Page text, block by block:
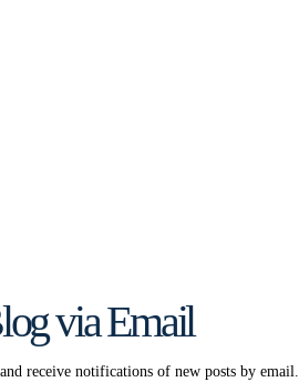
via Email
receive notifications of new posts by email.